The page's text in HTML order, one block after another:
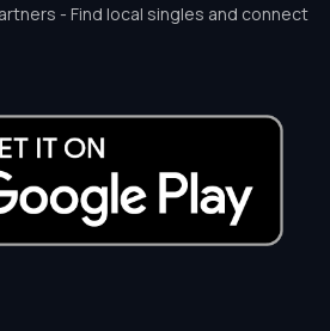
- Find local singles and connect